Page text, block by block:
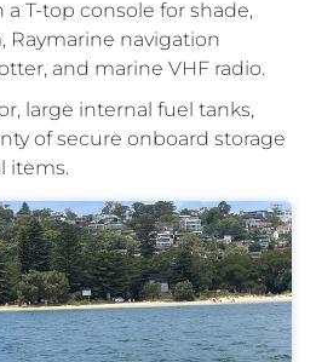
T-top console for shade,
Raymarine navigation
and marine VHF radio.
large internal fuel tanks,
of secure onboard storage
items.